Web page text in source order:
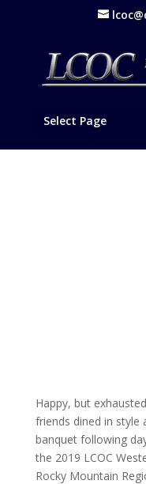
Select Page
Happy, but
friends dined in style
banquet following
the 2019 LCOC
Rocky Mountain